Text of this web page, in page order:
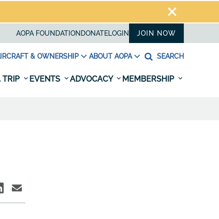
AOPA FOUNDATION DONATELOGIN JOIN NOW
& OWNERSHIP ABOUT AOPA SEARCH
TRIP EVENTS ADVOCACY MEMBERSHIP